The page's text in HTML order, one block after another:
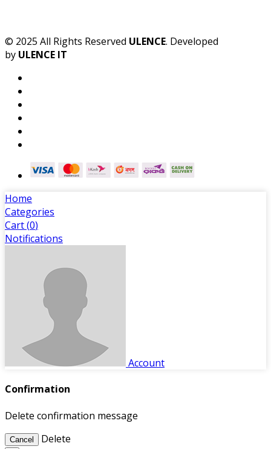
© 2025 All Rights Reserved ULENCE. Developed
by ULENCE IT
Home
Categories
Cart (0)
Notifications
Account
Confirmation
Delete confirmation message
Cancel Delete